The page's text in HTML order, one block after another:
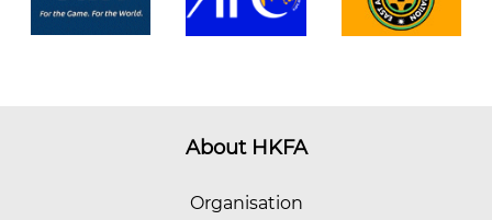
About HKFA
Organisation